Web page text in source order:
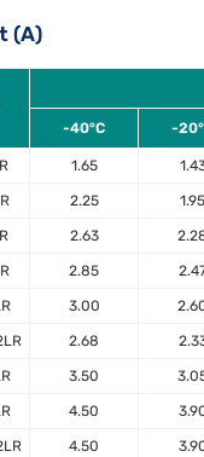
(A)
-40°C
-
1.65
2.25 1.95
2.63
2.85
3.00
2.68
3.50
4.50
4.50